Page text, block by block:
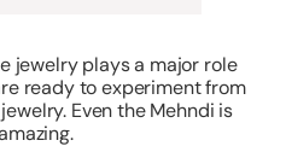
jewelry plays a major role
ready to experiment from
Even the Mehndi is